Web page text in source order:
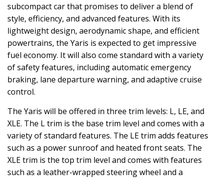
subcompact car that promises to deliver a blend of
style, efficiency, and advanced features. With its
lightweight design, aerodynamic shape, and efficient
powertrains, the Yaris is expected to get impressive
fuel economy. It will also come standard with a variety
of safety features, including automatic emergency
braking, lane departure warning, and adaptive cruise
control.
The Yaris will be offered in three trim levels: L, LE, and
XLE. The L trim is the base trim level and comes with a
variety of standard features. The LE trim adds features
such as a power sunroof and heated front seats. The
XLE trim is the top trim level and comes with features
such as a leather-wrapped steering wheel and a